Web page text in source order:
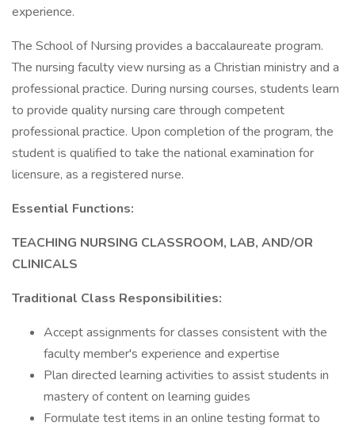
experience.
The School of Nursing provides a baccalaureate program.
The nursing faculty view nursing as a Christian ministry and a
professional practice. During nursing courses, students learn
to provide quality nursing care through competent
professional practice. Upon completion of the program, the
student is qualified to take the national examination for
licensure, as a registered nurse.
Essential Functions:
TEACHING NURSING CLASSROOM, LAB, AND/OR
CLINICALS
Traditional Class Responsibilities:
Accept assignments for classes consistent with the
faculty member's experience and expertise
Plan directed learning activities to assist students in
mastery of content on learning guides
Formulate test items in an online testing format to